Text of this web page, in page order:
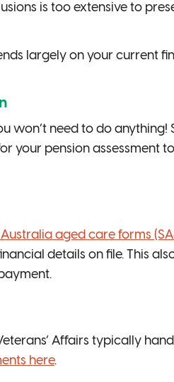
is too extensive to
largely on your current
won’t need to do anything!
your pension assessment
aged care forms
details on file. This
Affairs typically
here.